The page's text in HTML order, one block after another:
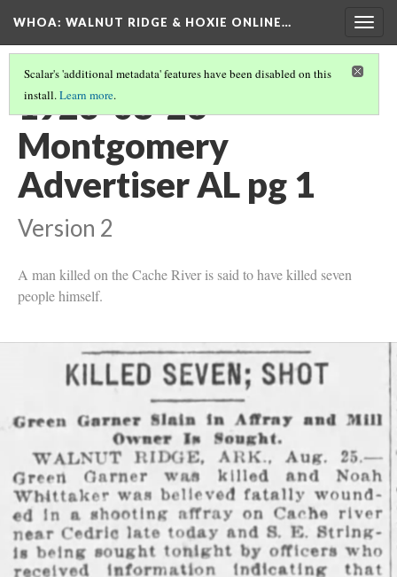
WHOA: WALNUT RIDGE & HOXIE ONLINE…
Scalar's 'additional metadata' features have been disabled on this
install.Learn more.
1923-08-26
Montgomery
Advertiser AL pg 1
Version 2
A man killed on the Cache River is said to have killed seven
people himself.